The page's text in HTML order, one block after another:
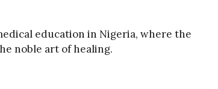
education in Nigeria, where the
noble art of healing.